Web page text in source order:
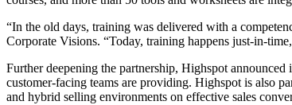
“In the old days, training was delivered with a
Corporate Visions. “Today, training happens just-in-
Further deepening the partnership, Highspot
customer-facing teams are providing. Highspot is also
and hybrid selling environments on effective sales